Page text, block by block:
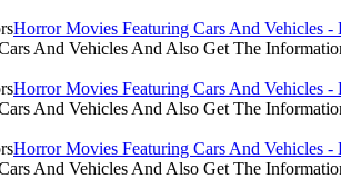
Horror Movies Featuring Cars And Vehicles -
And Vehicles And Also Get The
Horror Movies Featuring Cars And Vehicles -
And Vehicles And Also Get The
Horror Movies Featuring Cars And Vehicles -
And Vehicles And Also Get The